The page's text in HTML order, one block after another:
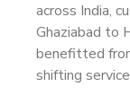
across India,
Ghaziabad to
benefitted
shifting